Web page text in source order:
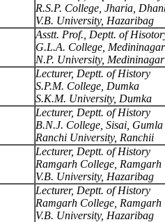
R.S.P. College, Jharia,
V.B. University, Hazaribag
Asstt. Prof., Deptt. of
G.L.A. College, Medininagar
N.P. University, Medininagar
Lecturer, Deptt. of History
S.P.M. College, Dumka
S.K.M. University, Dumka
Lecturer, Deptt. of History
B.N.J. College, Sisai, Gumla
Ranchi University, Ranchii
Lecturer, Deptt. of History
Ramgarh College, Ramgarh
V.B. University, Hazaribag
Lecturer, Deptt. of History
Ramgarh College, Ramgarh
V.B. University, Hazaribag